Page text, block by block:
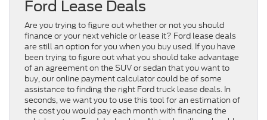
Ford Lease Deals
Are you trying to figure out whether or not you should
finance or your next vehicle or lease it? Ford lease deals
are still an option for you when you buy used. If you have
been trying to figure out what you should take advantage
of an agreement on the SUV or sedan that you want to
buy, our online payment calculator could be of some
assistance to finding the right Ford truck lease deals. In
seconds, we want you to use this tool for an estimation of
the cost you would pay each month with financing the